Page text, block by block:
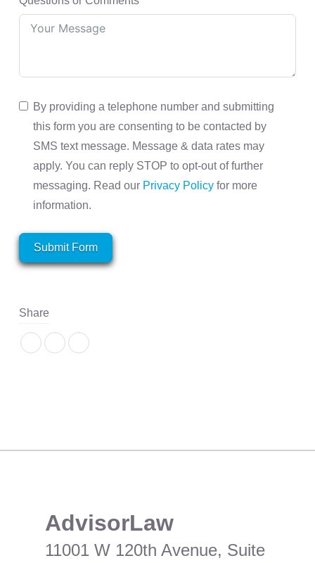
By providing a telephone number and submitting
this form you are consenting to be contacted by
SMS text message. Message & data rates may
apply. You can reply STOP to opt-out of further
messaging. Read our Privacy Policyfor more
information.
Submit Form
Share
​AdvisorLaw
11001 W 120th Avenue, Suite